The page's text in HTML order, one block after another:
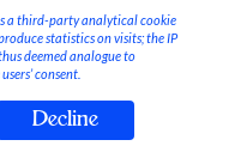
a third-party analytical cookie
statistics on visits; the IP
deemed analogue to
consent.
Decline